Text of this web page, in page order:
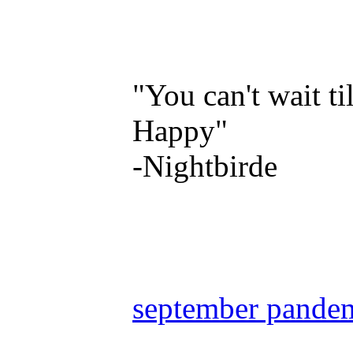
"You can't wait
Happy"
-Nightbirde
september